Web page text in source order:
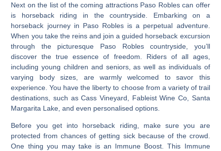
Next on the list of the coming attractions Paso Robles can offer
is horseback riding in the countryside. Embarking on a
horseback journey in Paso Robles is a perpetual adventure.
When you take the reins and join a guided horseback excursion
through the picturesque Paso Robles countryside, you’ll
discover the true essence of freedom. Riders of all ages,
including young children and seniors, as well as individuals of
varying body sizes, are warmly welcomed to savor this
experience. You have the liberty to choose from a variety of trail
destinations, such as Cass Vineyard, Fableist Wine Co, Santa
Margarita Lake, and even personalised options.
Before you get into horseback riding, make sure you are
protected from chances of getting sick because of the crowd.
One thing you may take is an Immune Boost. This Immune